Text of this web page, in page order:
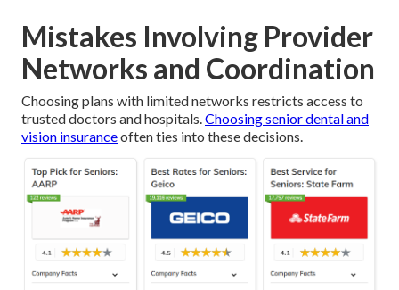
Mistakes Involving Provider
Networks and Coordination
Choosing plans with limited networks restricts access to
trusted doctors and hospitals.Choosing senior dental and
vision insuranceoften ties into these decisions.